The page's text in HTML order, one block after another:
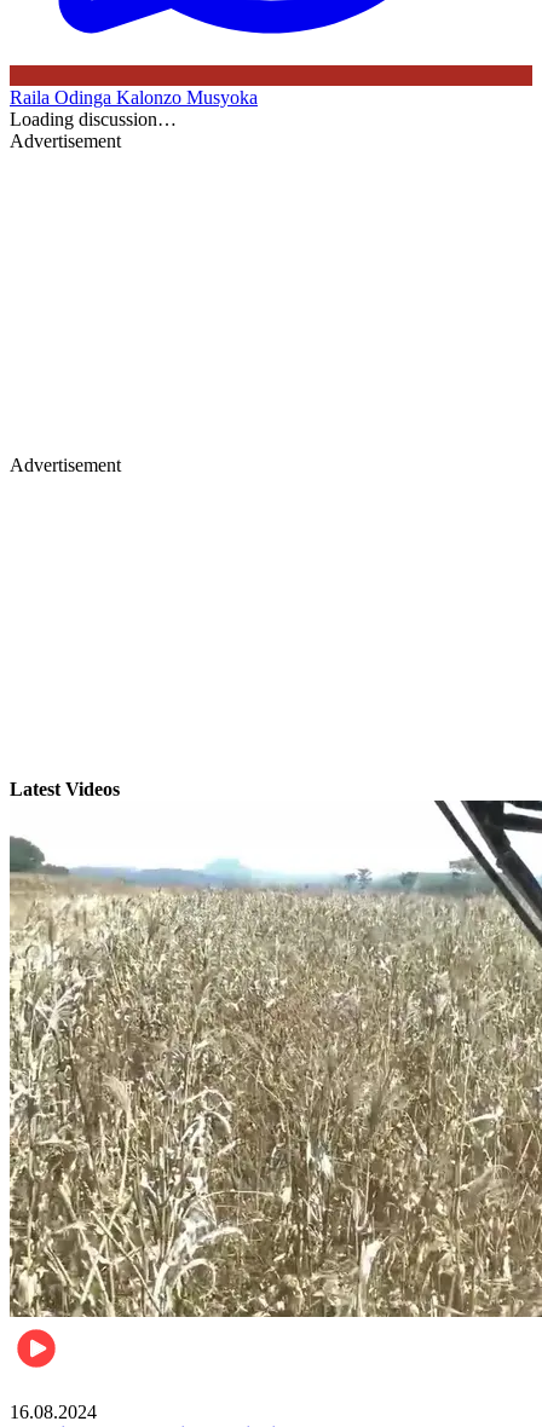
Raila Odinga Kalonzo Musyoka
Loading discussion…
Advertisement
Advertisement
Latest Videos
16.08.2024